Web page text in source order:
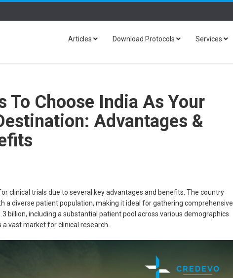
Articles Download Protocols Services
To Choose India As Your
Advantages &
clinical trials due to several key advantages and benefits. The country
a diverse patient population, making it ideal for gathering comprehensive
billion, including a substantial patient pool across various demographics
vast market for clinical research.